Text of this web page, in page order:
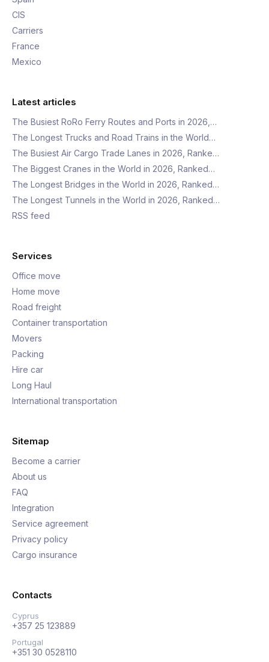
CIS
Carriers
France
Mexico
Latest articles
The Busiest RoRo Ferry Routes and Ports in 2026,…
The Longest Trucks and Road Trains in the World…
The Busiest Air Cargo Trade Lanes in 2026, Ranke…
The Biggest Cranes in the World in 2026, Ranked…
The Longest Bridges in the World in 2026, Ranked…
The Longest Tunnels in the World in 2026, Ranked…
RSS feed
Services
Office move
Home move
Road freight
Container transportation
Movers
Packing
Hire car
Long Haul
International transportation
Sitemap
Become a carrier
About us
FAQ
Integration
Service agreement
Privacy policy
Cargo insurance
Contacts
Cyprus
+357 25 123889
Portugal
+351 30 0528110